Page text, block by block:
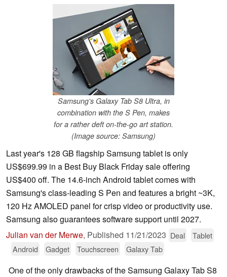
Samsung's Galaxy Tab S8 Ultra, in
combination with the S Pen, makes
for a rather deft on-the-go art station.
(Image source: Samsung)
Last year's 128 GB flagship Samsung tablet is only
US$699.99 in a Best Buy Black Friday sale offering
US$400 off. The 14.6-inch Android tablet comes with
Samsung's class-leading S Pen and features a bright ~3K,
120 Hz AMOLED panel for crisp video or productivity use.
Samsung also guarantees software support until 2027.
Julian van der Merwe, Published 11/21/2023 Deal
Tablet
Android
Gadget Touchscreen Galaxy Tab
One of the only drawbacks of the Samsung Galaxy Tab S8